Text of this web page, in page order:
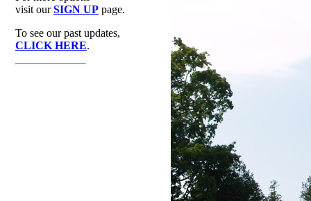
visit ourSIGN UP page.
To see our past updates,
CLICK HERE.